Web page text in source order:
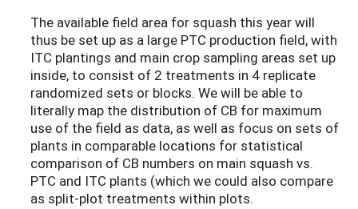
The available field area for squash this year will
thus be set up as a large PTC production field, with
ITC plantings and main crop sampling areas set up
inside, to consist of 2 treatments in 4 replicate
randomized sets or blocks. We will be able to
literally map the distribution of CB for maximum
use of the field as data, as well as focus on sets of
plants in comparable locations for statistical
comparison of CB numbers on main squash vs.
PTC and ITC plants (which we could also compare
as split-plot treatments within plots.